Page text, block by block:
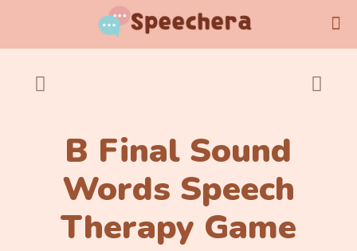
B Final Sound
Words Speech
Therapy Game